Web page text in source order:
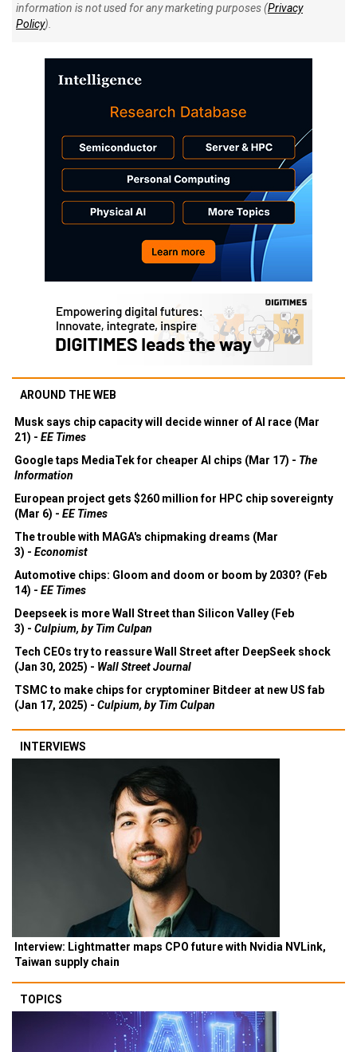
information is not used for any marketing purposes (Privacy
Policy).
AROUND THE WEB
Musk says chip capacity will decide winner of AI race (Mar
21) - EE Times
Google taps MediaTek for cheaper AI chips (Mar 17) - The
Information
European project gets $260 million for HPC chip sovereignty
(Mar 6) - EE Times
The trouble with MAGA's chipmaking dreams (Mar
3) - Economist
Automotive chips: Gloom and doom or boom by 2030? (Feb
14) - EE Times
Deepseek is more Wall Street than Silicon Valley (Feb
3) - Culpium, by Tim Culpan
Tech CEOs try to reassure Wall Street after DeepSeek shock
(Jan 30, 2025) - Wall Street Journal
TSMC to make chips for cryptominer Bitdeer at new US fab
(Jan 17, 2025) - Culpium, by Tim Culpan
INTERVIEWS
Interview: Lightmatter maps CPO future with Nvidia NVLink,
Taiwan supply chain
TOPICS